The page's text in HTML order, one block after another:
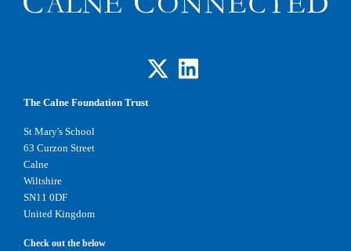
The Calne Foundation Trust
St Mary's School
63 Curzon Street
Calne
Wiltshire
SN11 0DF
United Kingdom
Check out the below